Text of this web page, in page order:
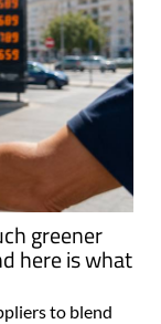
greener
here is what
to blend